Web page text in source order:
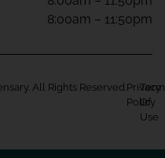
8:00am – 11:50pm
All Rights Reserved. Privacy
Policy
Of
Use